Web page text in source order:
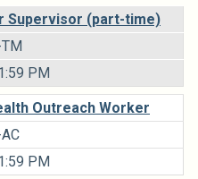
Supervisor (part-time)
PM
Outreach Worker
PM